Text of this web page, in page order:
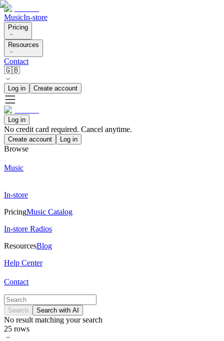
MusicIn-store
Pricing
Resources
Contact
🇬🇧
Log in Create account
Log in
No credit card required. Cancel anytime.
Create account Log in
Browse
Music
In-store
PricingMusic Catalog
In-store Radios
ResourcesBlog
Help Center
Contact
Search Search with AI
No result matching your search
25 rows